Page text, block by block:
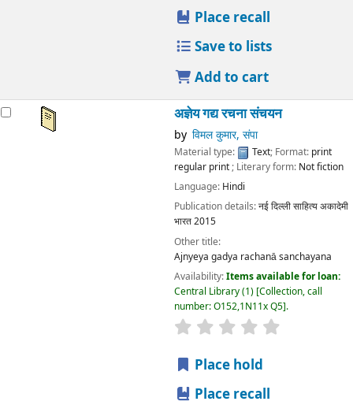
Place recall
Save to lists
Add to cart
अज्ञेय गद्य रचना संचयन
by विमल कुमार, संपा
Material type: Text; Format: print
regular print; Literary form: Not fiction
Language: Hindi
Publication details:नई दिल्लीसाहित्य अकादेमी
भारत2015
Other title:
Ajnyeya gadya rachanā sanchayana
Availability:Items available for loan:
Central Library(1) Collection, call
number:O152,1N11x Q5 .
star rating
Place hold
Place recall